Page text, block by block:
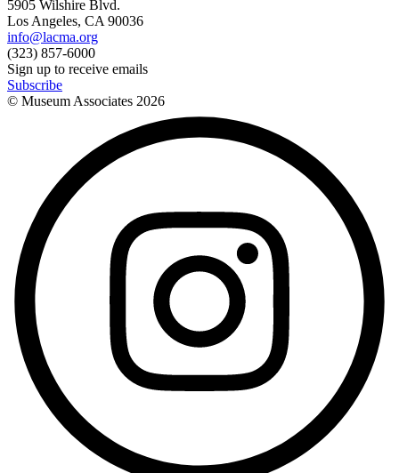
5905 Wilshire Blvd.
Los Angeles, CA 90036
info@lacma.org
(323) 857-6000
Sign up to receive emails
Subscribe
© Museum Associates 2026